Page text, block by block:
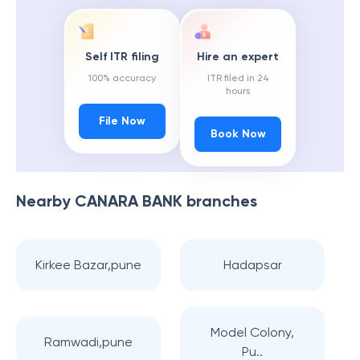
Self ITR filing
100% accuracy
File Now
Hire an expert
ITR filed in 24
hours
Book Now
Nearby CANARA BANK branches
Kirkee Bazar,pune Hadapsar
Ramwadi,pune
Model Colony,
Pu..